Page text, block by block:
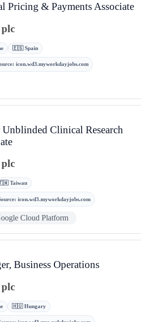
Pricing & Payments Associate
🇪🇸 Spain
: icon.wd3.myworkdayjobs.com
Unblinded Clinical Research
Taiwan
: icon.wd3.myworkdayjobs.com
Cloud Platform
Business Operations
🇭🇺 Hungary